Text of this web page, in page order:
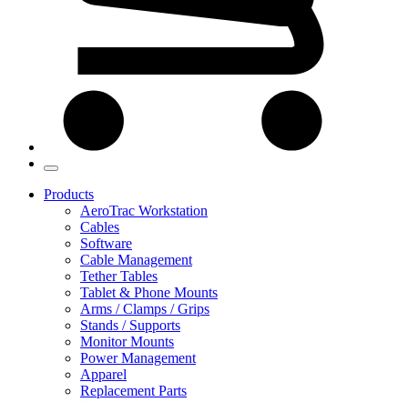
Products
AeroTrac Workstation
Cables
Software
Cable Management
Tether Tables
Tablet & Phone Mounts
Arms / Clamps / Grips
Stands / Supports
Monitor Mounts
Power Management
Apparel
Replacement Parts